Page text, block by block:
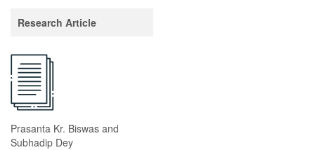
Research Article
Prasanta Kr. Biswas and
Subhadip Dey